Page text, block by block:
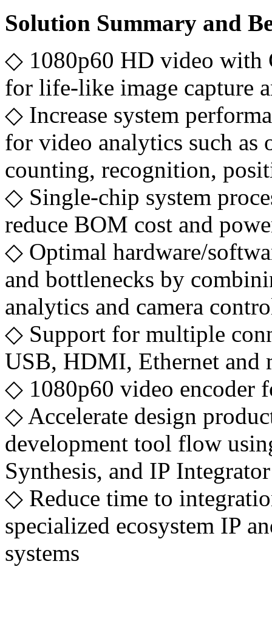
Solution Summary and
◇ 1080p60 HD video with
for life-like image capture
◇ Increase system
for video analytics such
counting, recognition,
◇ Single-chip system
reduce BOM cost and
◇ Optimal hardware/
and bottlenecks by
analytics and camera
◇ Support for multiple
USB, HDMI, Ethernet and
◇ 1080p60 video encoder
◇ Accelerate design
development tool flow
Synthesis, and IP Integrator
◇ Reduce time to
specialized ecosystem IP
systems